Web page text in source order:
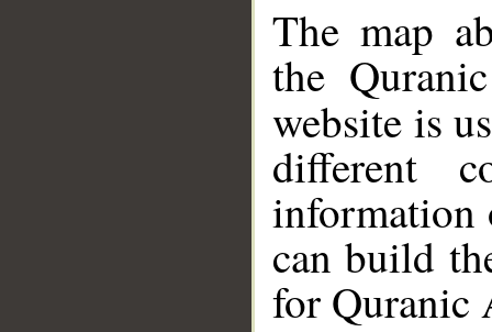
The map
the
website is
different
information
can build
for Quranic